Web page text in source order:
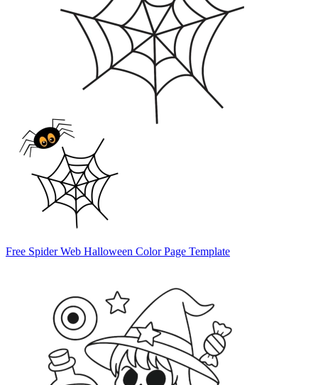
Free Spider Web Halloween Color Page Template